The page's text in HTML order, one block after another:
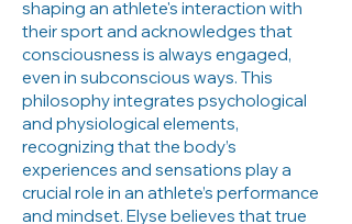
shaping an athlete's interaction with
their sport and acknowledges that
consciousness is always engaged,
even in subconscious ways. This
philosophy integrates psychological
and physiological elements,
recognizing that the body’s
experiences and sensations play a
crucial role in an athlete’s performance
and mindset. Elyse believes that true